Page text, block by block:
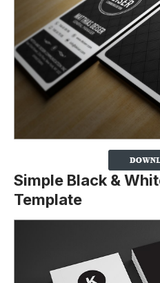
Simple Black &
Template